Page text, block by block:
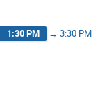
1:30 PM → 3:30 PM